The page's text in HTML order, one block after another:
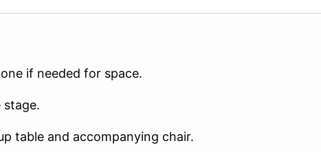
if needed for space.
stage.
table and accompanying chair.